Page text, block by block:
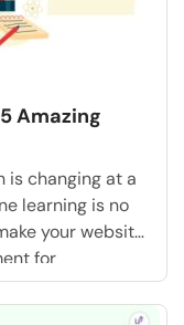
Amazing
is changing at a
learning is no
your website
for
methods
and